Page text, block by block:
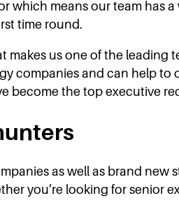
which means our team has
time round.
us one of the leading
companies and can help to
become the top executive
as well as brand
you’re looking for senior